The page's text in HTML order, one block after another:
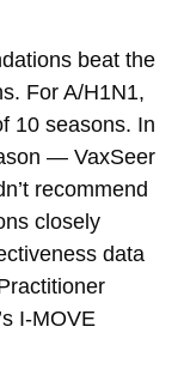
beat the
For A/H1N1,
10 seasons. In
— VaxSeer
recommend
closely
data
I-MOVE